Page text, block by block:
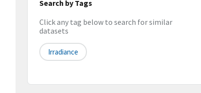
Search by Tags
Click any tag below to search for similar
datasets
Irradiance